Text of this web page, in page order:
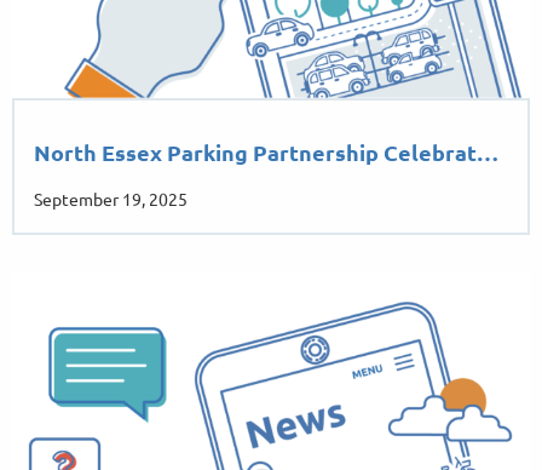
North Essex Parking Partnership Celebrat…
September 19, 2025